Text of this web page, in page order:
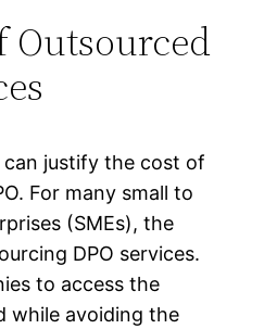
Outsourced
can justify the cost of
For many small to
(SMEs), the
DPO services.
to access the
while avoiding the